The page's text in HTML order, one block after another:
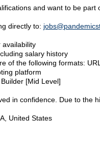
and want to be
directly to:
availability
salary history
of the following formats:
platform
[Mid Level]
in confidence. Due to the
United States